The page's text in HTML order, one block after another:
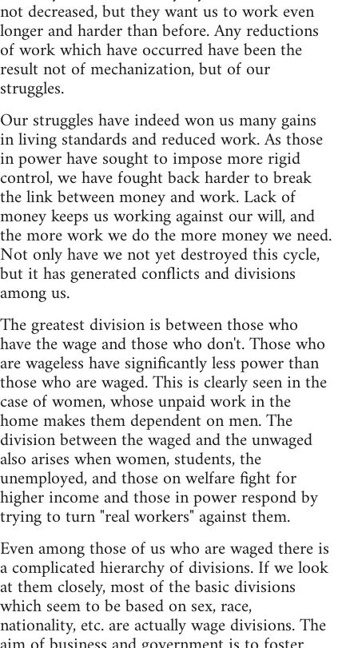
not decreased, but they want us to work even
longer and harder than before. Any reductions
of work which have occurred have been the
result not of mechanization, but of our
struggles.
Our struggles have indeed won us many gains
in living standards and reduced work. As those
in power have sought to impose more rigid
control, we have fought back harder to break
the link between money and work. Lack of
money keeps us working against our will, and
the more work we do the more money we need.
Not only have we not yet destroyed this cycle,
but it has generated conflicts and divisions
among us.
The greatest division is between those who
have the wage and those who don't. Those who
are wageless have significantly less power than
those who are waged. This is clearly seen in the
case of women, whose unpaid work in the
home makes them dependent on men. The
division between the waged and the unwaged
also arises when women, students, the
unemployed, and those on welfare fight for
higher income and those in power respond by
trying to turn "real workers" against them.
Even among those of us who are waged there is
a complicated hierarchy of divisions. If we look
at them closely, most of the basic divisions
which seem to be based on sex, race,
nationality, etc. are actually wage divisions. The